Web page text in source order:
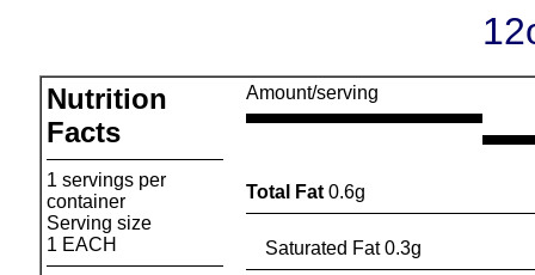
Nutrition
Facts
1 servings per
container
Serving size
1 EACH
Amount/serving
Total Fat 0.6g
Saturated Fat 0.3g